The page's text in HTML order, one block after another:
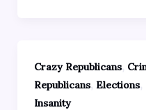
Crazy Republicans,
Republicans, Elections,
Insanity